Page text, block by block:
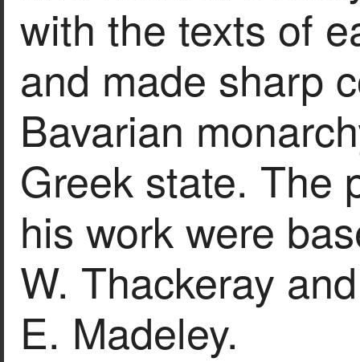
with the texts of
and made sharp
Bavarian
Greek state. The
his work were
W. Thackeray
E. Madeley.